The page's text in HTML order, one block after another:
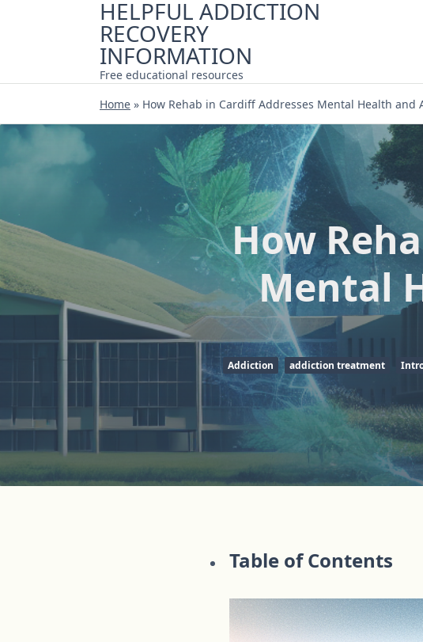
HELPFUL ADDICTION
RECOVERY
INFORMATION
Free educational resources
Home » How Rehab in Cardiff Addresses Mental Health and
How
Mental
Addiction
addiction treatment
Table of Contents